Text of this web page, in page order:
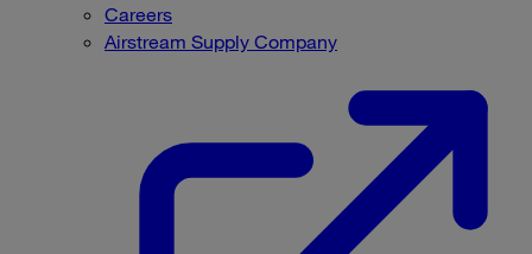
Careers
Airstream Supply Company